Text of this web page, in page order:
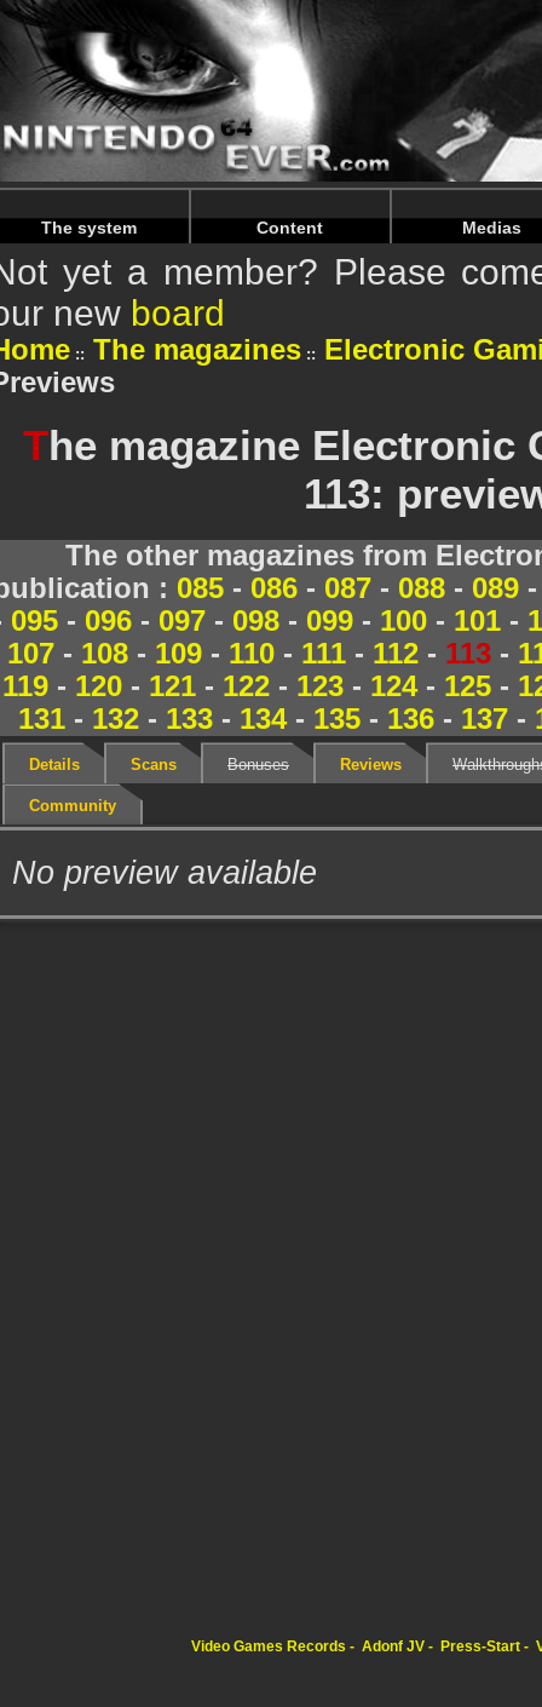
Warning: Undefined array key "HTTP_REFERER" in /
Warning: Undefined array key "HTTP_REFERER" in /
The system Content Medias
yet a member? Please
new board
The magazines
Electronic
The magazine Electronic
113:
The other magazines from
: 085- 086- 087- 088- 089
095- 096- 097- 098- 099- 100- 101-
107 - 108 - 109 - 110 - 111 - 112 - 113 -
119- 120- 121- 122- 123- 124- 125-
131- 132- 133- 134- 135- 136- 137-
Details Scans Bonuses Reviews
Community
No preview available
Video Games Records Adonf JV Press-Start